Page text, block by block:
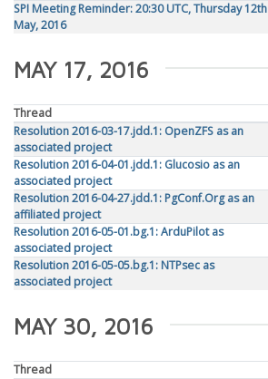
SPI Meeting Reminder: 20:30 UTC, Thursday 12th
May, 2016
MAY 17, 2016
Thread
Resolution 2016-03-17.jdd.1: OpenZFS as an
associated project
Resolution 2016-04-01.jdd.1: Glucosio as an
associated project
Resolution 2016-04-27.jdd.1: PgConf.Org as an
affiliated project
Resolution 2016-05-01.bg.1: ArduPilot as
associated project
Resolution 2016-05-05.bg.1: NTPsec as
associated project
MAY 30, 2016
Thread